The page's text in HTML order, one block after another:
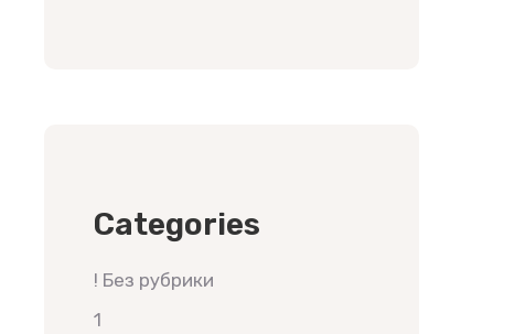
Categories
! Без рубрики
1